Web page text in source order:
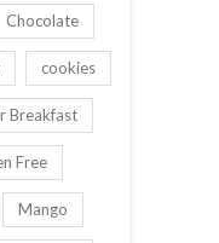
Chocolate
cookies
Breakfast
Free
Mango